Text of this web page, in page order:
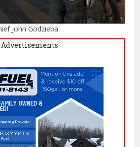
John Godzieba
Advertisements